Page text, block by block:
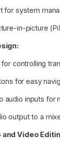
for system
in-picture
controlling
for easy
audio inputs for
output to a
Video